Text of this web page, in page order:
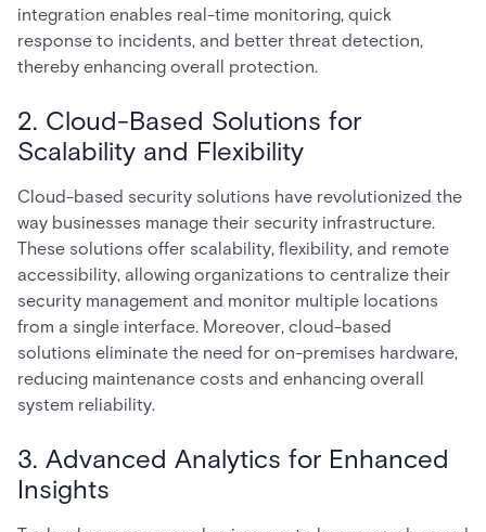
integration enables real-time monitoring, quick
response to incidents, and better threat detection,
thereby enhancing overall protection.
2. Cloud-Based Solutions for
Scalability and Flexibility
Cloud-based security solutions have revolutionized the
way businesses manage their security infrastructure.
These solutions offer scalability, flexibility, and remote
accessibility, allowing organizations to centralize their
security management and monitor multiple locations
from a single interface. Moreover, cloud-based
solutions eliminate the need for on-premises hardware,
reducing maintenance costs and enhancing overall
system reliability.
3. Advanced Analytics for Enhanced
Insights